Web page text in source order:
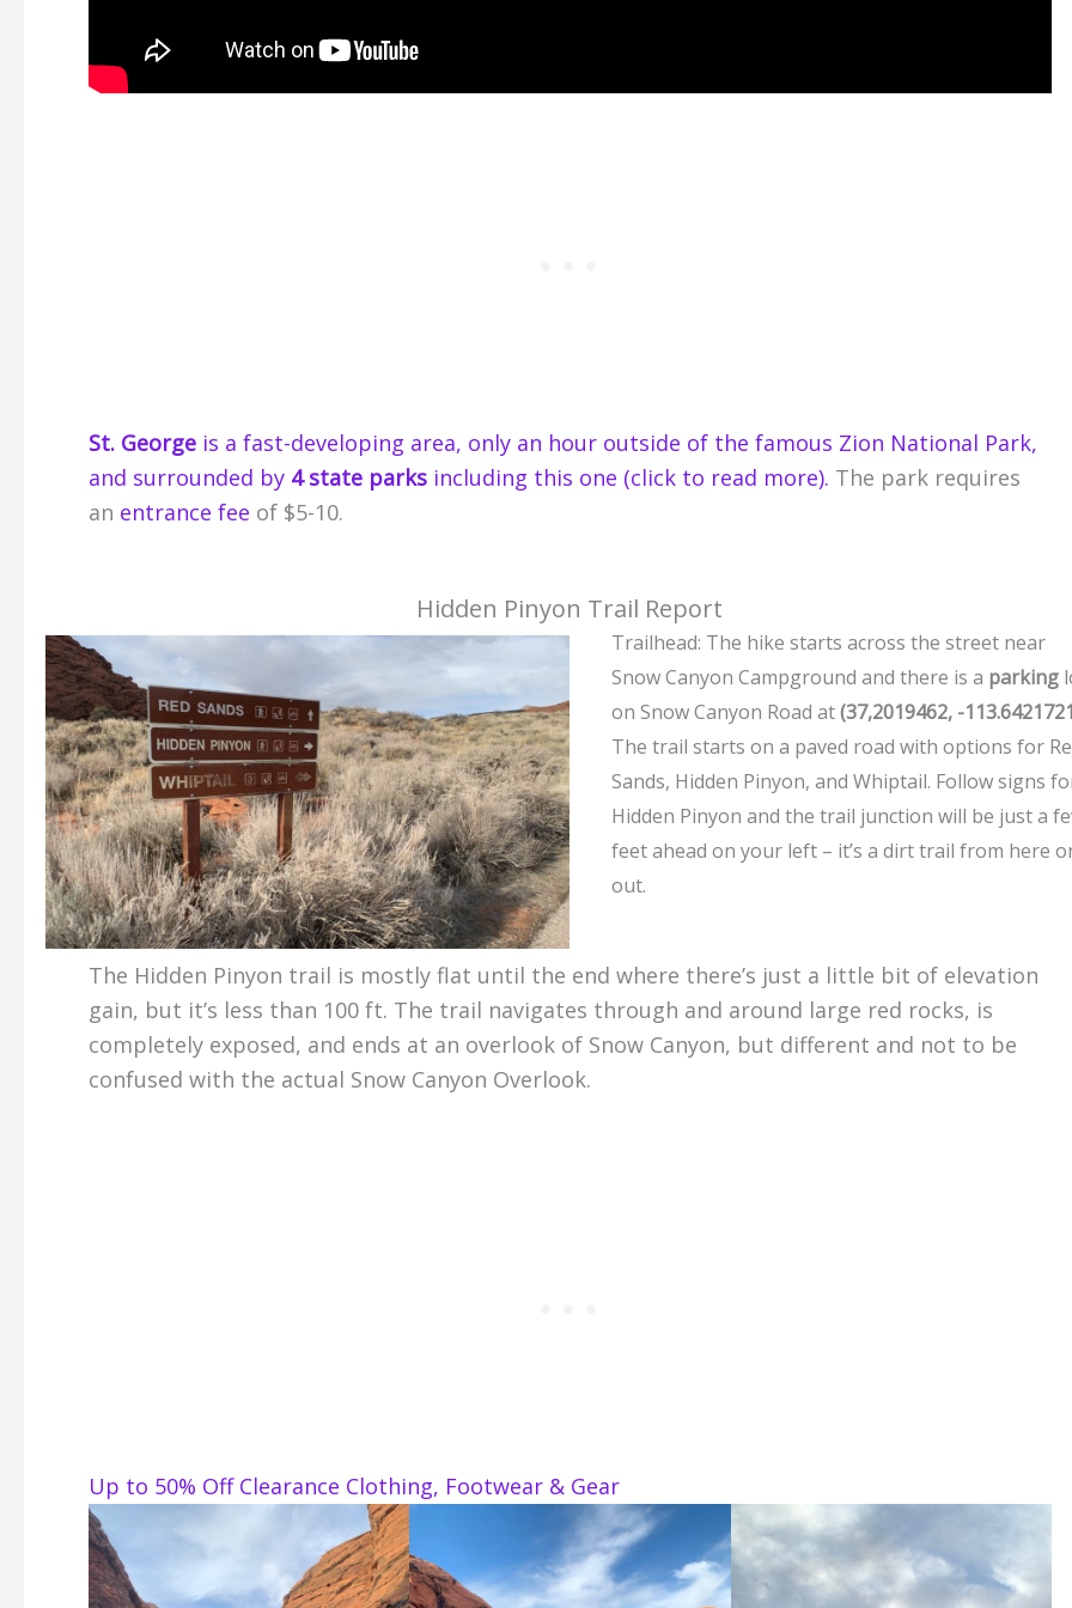
St. George is a fast-developing area, only an hour outside of the famous Zion National Park,
and surrounded by 4 state parks including this one (click to read more). The park requires
an entrance fee of $5-10.
Hidden Pinyon Trail Report
Trailhead: The hike starts across the street near
Snow Canyon Campground and there is a parking
on Snow Canyon Road at(37,2019462, -
The trail starts on a paved road with options for
Sands, Hidden Pinyon, and Whiptail. Follow signs
Hidden Pinyon and the trail junction will be just a
feet ahead on your left – it’s a dirt trail from here
out.
The Hidden Pinyon trail is mostly flat until the end where there’s just a little bit of elevation
gain, but it’s less than 100 ft. The trail navigates through and around large red rocks, is
completely exposed, and ends at an overlook of Snow Canyon, but different and not to be
confused with the actual Snow Canyon Overlook.
Up to 50% Off Clearance Clothing, Footwear & Gear